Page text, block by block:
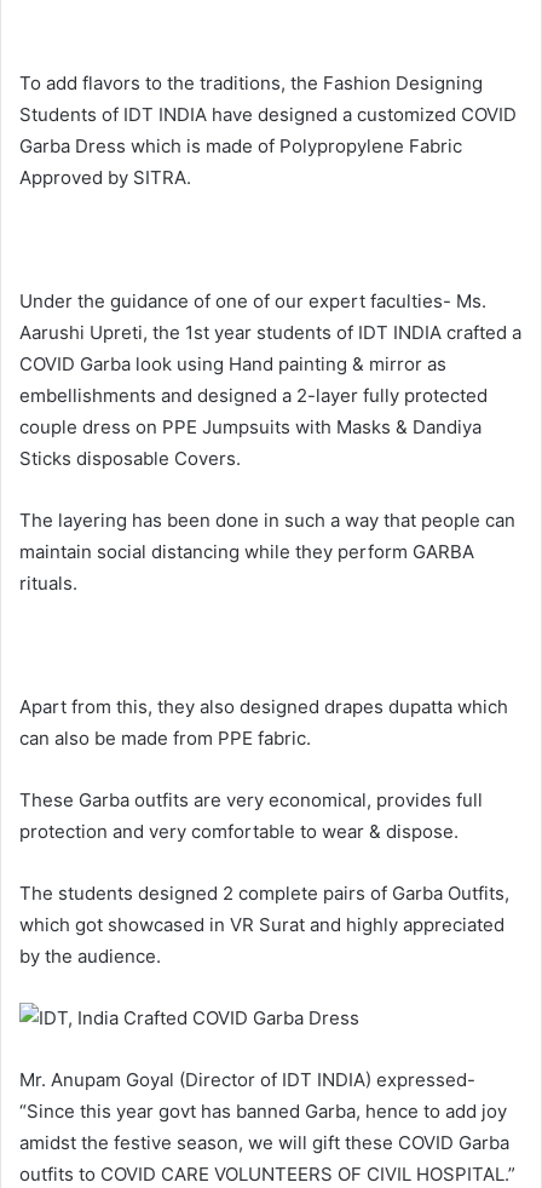
To add flavors to the traditions, the Fashion Designing
Students of IDT INDIA have designed a customized COVID
Garba Dress which is made of Polypropylene Fabric
Approved by SITRA.
Under the guidance of one of our expert faculties- Ms.
Aarushi Upreti, the 1st year students of IDT INDIA crafted a
COVID Garba look using Hand painting & mirror as
embellishments and designed a 2-layer fully protected
couple dress on PPE Jumpsuits with Masks & Dandiya
Sticks disposable Covers.
The layering has been done in such a way that people can
maintain social distancing while they perform GARBA
rituals.
Apart from this, they also designed drapes dupatta which
can also be made from PPE fabric.
These Garba outfits are very economical, provides full
protection and very comfortable to wear & dispose.
The students designed 2 complete pairs of Garba Outfits,
which got showcased in VR Surat and highly appreciated
by the audience.
Mr. Anupam Goyal (Director of IDT INDIA) expressed-
“Since this year govt has banned Garba, hence to add joy
amidst the festive season, we will gift these COVID Garba
outfits to COVID CARE VOLUNTEERS OF CIVIL HOSPITAL.”